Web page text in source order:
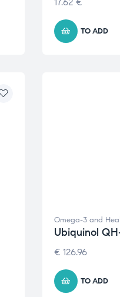
TO ADD
Omega-3 and
Ubiquinol
€126.96
TO ADD